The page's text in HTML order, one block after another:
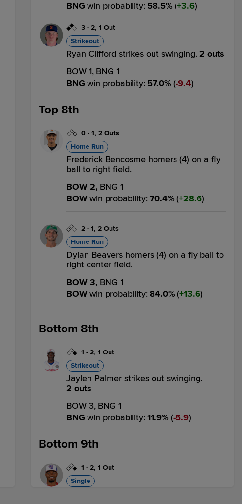
BNG win probability: 58.5% ( 3.6)
3 - 2, 1 Out
Strikeout
Ryan Clifford strikes out swinging. 2 outs
BOW 1, BNG 1
BNG win probability: 57.0% ( 9.4)
Top 8th
0 - 1, 2 Outs
Home Run
Frederick Bencosme homers (4) on a fly
ball to right field.
BOW 2, BNG 1
BOWwin probability: 70.4% ( 28.6)
2 - 1, 2 Outs
Home Run
Dylan Beavers homers (4) on a fly ball to
right center field.
BOW 3, BNG 1
BOWwin probability: 84.0% ( 13.6)
Bottom 8th
1 - 2, 1 Out
Strikeout
Jaylen Palmer strikes out swinging.
2 outs
BOW 3, BNG 1
BNG win probability: 11.9% ( 5.9)
Bottom 9th
1 - 2, 1 Out
Single